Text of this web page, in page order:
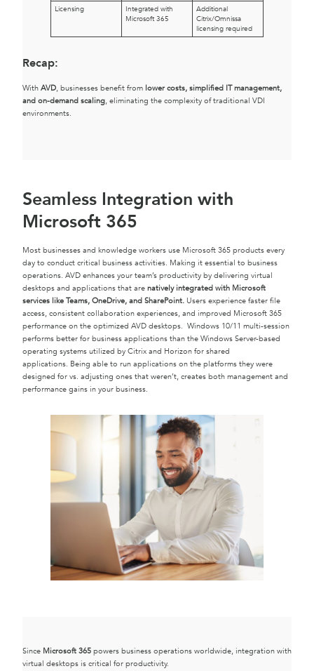
Licensing
Integrated with
Microsoft 365
Additional
Citrix/Omnissa
licensing required
Recap:
With AVD, businesses benefit from lower costs, simplified IT management,
and on-demand scaling, eliminating the complexity of traditional VDI
environments.
Seamless Integration with
Microsoft 365
Most businesses and knowledge workers use Microsoft 365 products every
day to conduct critical business activities. Making it essential to business
operations. AVD enhances your team’s productivity by delivering virtual
desktops and applications that are natively integrated with Microsoft
services like Teams, OneDrive, and SharePoint. Users experience faster file
access, consistent collaboration experiences, and improved Microsoft 365
performance on the optimized AVD desktops. Windows 10/11 multi-session
performs better for business applications than the Windows Server-based
operating systems utilized by Citrix and Horizon for shared
applications. Being able to run applications on the platforms they were
designed for vs. adjusting ones that weren’t, creates both management and
performance gains in your business.
Since Microsoft 365 powers business operations worldwide, integration with
virtual desktops is critical for productivity.